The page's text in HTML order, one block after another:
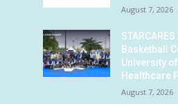
August 7, 2026
Basketball
University
Healthcare
August 7, 2026